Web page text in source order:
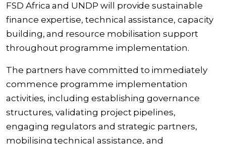
FSD Africa and UNDP will provide sustainable
finance expertise, technical assistance, capacity
building, and resource mobilisation support
throughout programme implementation.
The partners have committed to immediately
commence programme implementation
activities, including establishing governance
structures, validating project pipelines,
engaging regulators and strategic partners,
mobilising technical assistance, and